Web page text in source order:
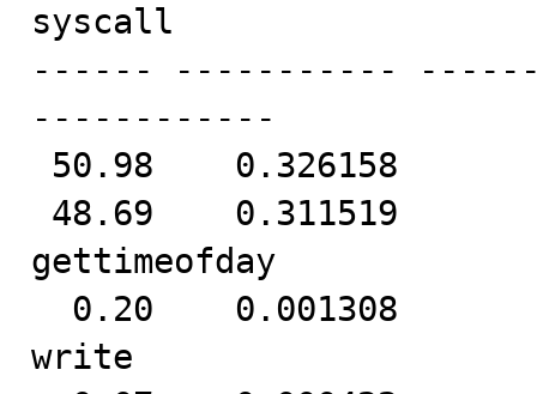
syscall
------ -----------
------------
gettimeofday
write